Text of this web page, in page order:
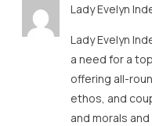
Lady Evelyn
Lady Evelyn
a need for a
offering all-
ethos, and
and morals